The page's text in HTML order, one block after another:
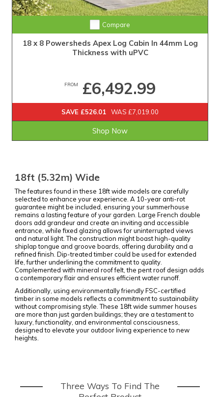
Compare
18 x 8 Powersheds Apex Log Cabin In 44mm Log
Thickness with uPVC
FROM £6,492.99
SAVE £526.01 WAS £7,019.00
Shop Now
18ft (5.32m) Wide
The features found in these 18ft wide models are carefully
selected to enhance your experience. A 10-year anti-rot
guarantee might be included, ensuring your summerhouse
remains a lasting feature of your garden. Large French double
doors add grandeur and create an inviting and accessible
entrance, while fixed glazing allows for uninterrupted views
and natural light. The construction might boast high-quality
shiplap tongue and groove boards, offering durability and a
refined finish. Dip-treated timber could be used for extended
life, further underlining the commitment to quality.
Complemented with mineral roof felt, the pent roof design adds
a contemporary flair and ensures efficient water runoff.
Additionally, using environmentally friendly FSC-certified
timber in some models reflects a commitment to sustainability
without compromising style. These 18ft wide summer houses
are more than just garden buildings; they are a testament to
luxury, functionality, and environmental consciousness,
designed to elevate your outdoor living experience to new
heights.
Three Ways To Find The